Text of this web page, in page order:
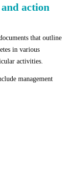
action
that outline
in various
activities.
management